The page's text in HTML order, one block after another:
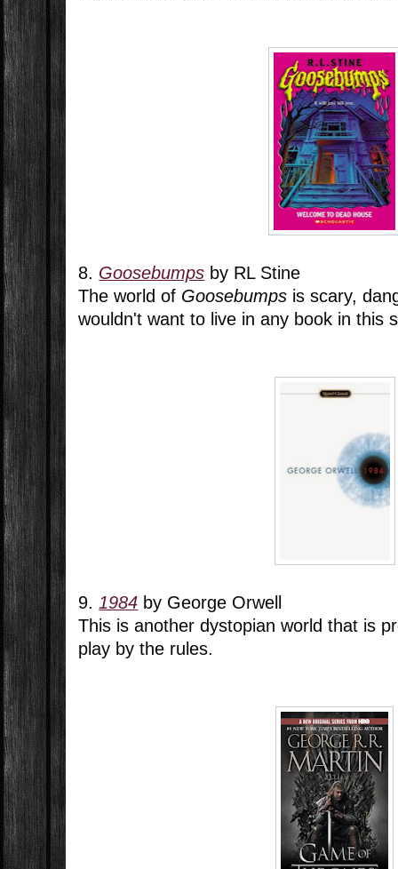
8. Goosebumps by RL Stine
The world of Goosebumps is scary,
wouldn't want to live in any book in this
9.1984 by George Orwell
This is another dystopian world that is
play by the rules.